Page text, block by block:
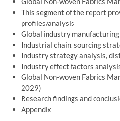
This segment of the report
profiles/analysis
Global industry
Industrial chain, sourcing
Industry strategy analysis,
Industry effect factors
Global Non-woven Fabrics
2029)
Research findings and
Appendix